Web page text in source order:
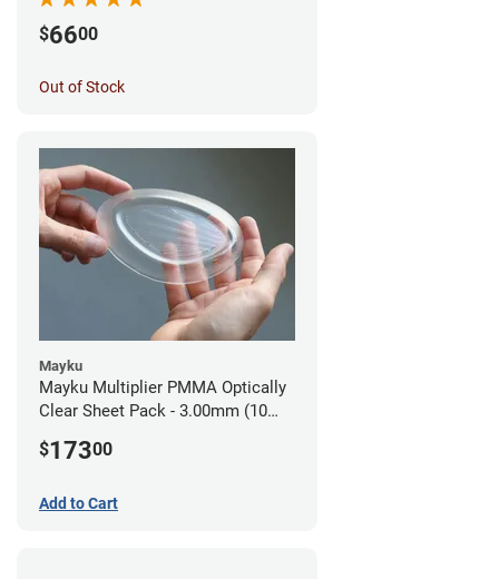
$6600
Out of Stock
Mayku
Mayku Multiplier PMMA Optically
Clear Sheet Pack - 3.00mm (10
$17300
Add to Cart